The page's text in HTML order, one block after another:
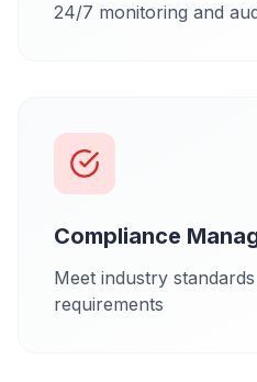
24/7 monitoring and
Compliance
Meet industry
requirements